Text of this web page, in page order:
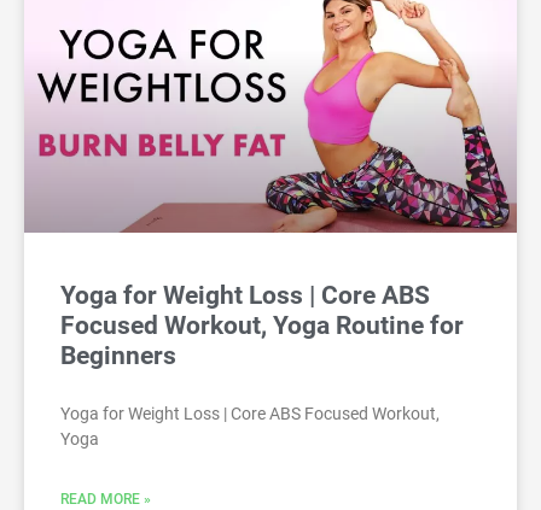
Yoga for Weight Loss | Core ABS
Focused Workout, Yoga Routine for
Beginners
Yoga for Weight Loss | Core ABS Focused Workout,
Yoga
READ MORE »